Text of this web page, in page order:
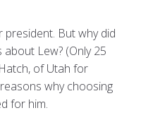
president. But why did
Lew? (Only 25
of Utah for
why choosing
for him.